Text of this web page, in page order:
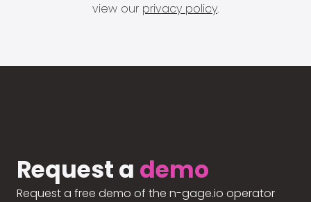
view our privacy policy.
Request a demo
Request a free demo of the n-gage.io operator